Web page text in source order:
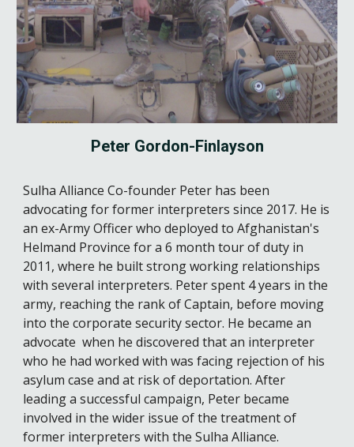
Peter Gordon-Finlayson
Sulha Alliance Co-founder Peter has been
advocating for former interpreters since 2017. He is
an ex-Army Officer who deployed to Afghanistan's
Helmand Province for a6 month tour of duty in
2011,where he built strong working relationships
with several interpreters. Peter spent 4years in the
army, reaching the rank of Captain, before moving
into the corporate security sector. He became an
advocate when he discovered that an interpreter
who he had worked with was facing rejection of his
asylum case andat risk ofdeportation. After
leading a successful campaign, Peter became
involved in the wider issue of the treatment of
former interpreters with the Sulha Alliance.